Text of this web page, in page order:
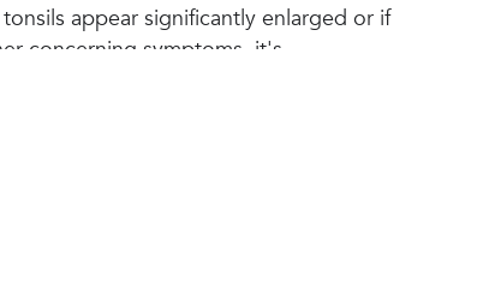
appear significantly enlarged or if
concerning symptoms, it's